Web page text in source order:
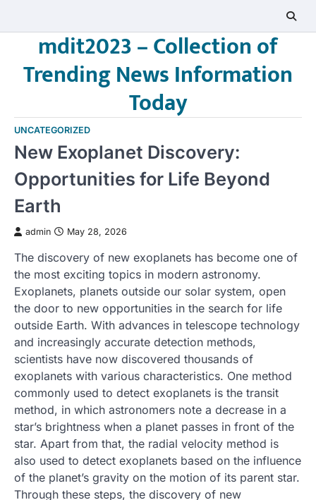
mdit2023 – Collection of
Trending News Information
Today
UNCATEGORIZED
New Exoplanet Discovery:
Opportunities for Life Beyond
Earth
admin May 28, 2026
The discovery of new exoplanets has become one of
the most exciting topics in modern astronomy.
Exoplanets, planets outside our solar system, open
the door to new opportunities in the search for life
outside Earth. With advances in telescope technology
and increasingly accurate detection methods,
scientists have now discovered thousands of
exoplanets with various characteristics. One method
commonly used to detect exoplanets is the transit
method, in which astronomers note a decrease in a
star’s brightness when a planet passes in front of the
star. Apart from that, the radial velocity method is
also used to detect exoplanets based on the influence
of the planet’s gravity on the motion of its parent star.
Through these steps, the discovery of new